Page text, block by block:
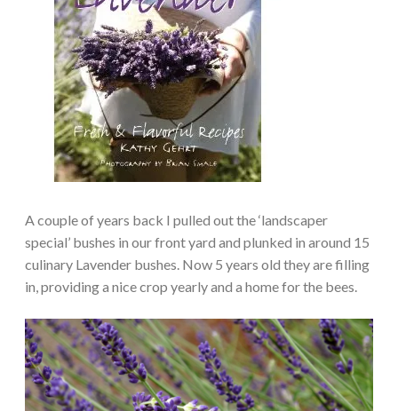
A couple of years back I pulled out the ‘landscaper
special’ bushes in our front yard and plunked in around 15
culinary Lavender bushes. Now 5 years old they are filling
in, providing a nice crop yearly and a home for the bees.